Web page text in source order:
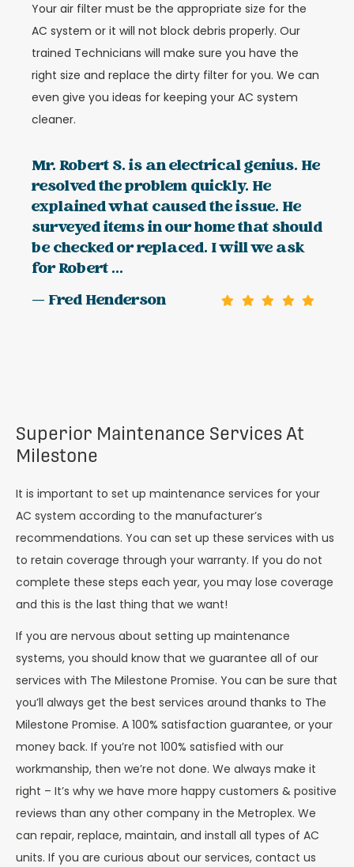
Your air filter must be the appropriate size for the
AC system or it will not block debris properly. Our
trained Technicians will make sure you have the
right size and replace the dirty filter for you. We can
even give you ideas for keeping your AC system
cleaner.
Mr. Robert S. is an electrical genius. He
resolved the problem quickly. He
explained what caused the issue. He
surveyed items in our home that should
be checked or replaced. I will we ask
for Robert ...
— Fred Henderson
Superior Maintenance Services At
Milestone
It is important to set up maintenance services for your
AC system according to the manufacturer’s
recommendations. You can set up these services with us
to retain coverage through your warranty. If you do not
complete these steps each year, you may lose coverage
and this is the last thing that we want!
If you are nervous about setting up maintenance
systems, you should know that we guarantee all of our
services with The Milestone Promise. You can be sure that
you’ll always get the best services around thanks to The
Milestone Promise. A 100% satisfaction guarantee, or your
money back. If you’re not 100% satisfied with our
workmanship, then we’re not done. We always make it
right – It’s why we have more happy customers & positive
reviews than any other company in the Metroplex. We
can repair, replace, maintain, and install all types of AC
units. If you are curious about our services, contact us